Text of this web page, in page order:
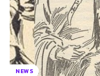
NEWS